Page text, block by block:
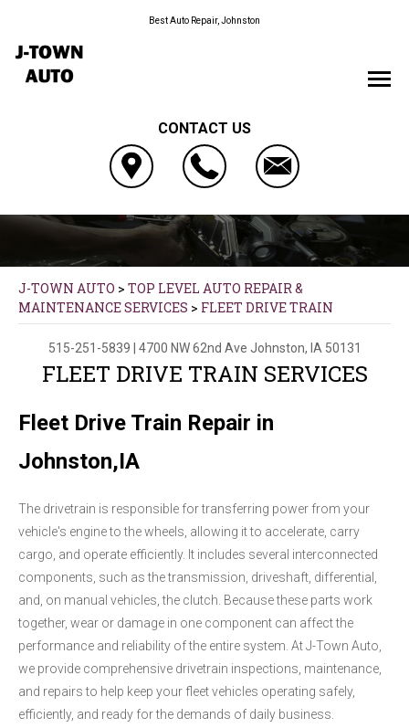
Best Auto Repair, Johnston
CONTACT US
J-TOWN AUTO > TOP LEVEL AUTO REPAIR &
MAINTENANCE SERVICES > FLEET DRIVE TRAIN
515-251-5839 4700 NW 62nd Ave Johnston, IA 50131
FLEET DRIVE TRAIN SERVICES
Fleet Drive Train Repair in
Johnston,IA
The drivetrain is responsible for transferring power from your
vehicle's engine to the wheels, allowing it to accelerate, carry
cargo, and operate efficiently. It includes several interconnected
components, such as the transmission, driveshaft, differential,
and, on manual vehicles, the clutch. Because these parts work
together, wear or damage in one component can affect the
performance and reliability of the entire system. At J-Town Auto,
we provide comprehensive drivetrain inspections, maintenance,
and repairs to help keep your fleet vehicles operating safely,
efficiently, and ready for the demands of daily business.